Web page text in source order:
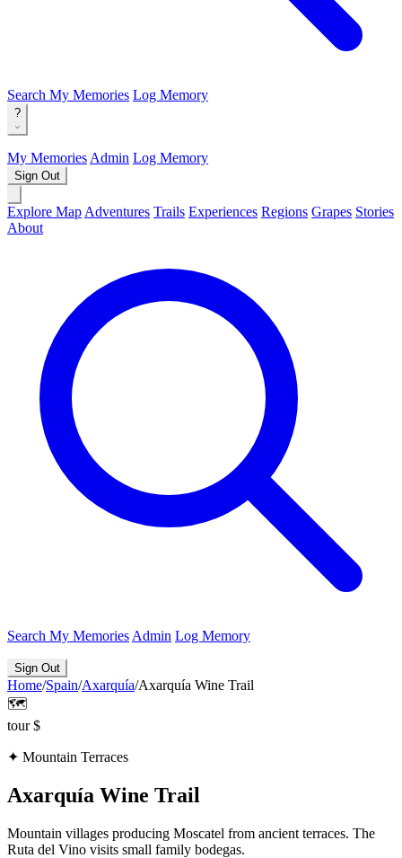
Search My Memories Log Memory
?
My Memories Admin Log Memory
Sign Out
Explore Map Adventures Trails Experiences Regions Grapes Stories
About
Search My Memories Admin Log Memory
Sign Out
Home/Spain/Axarquía/Axarquía Wine Trail
🗺️
tour $
✦ Mountain Terraces
Axarquía Wine Trail
Mountain villages producing Moscatel from ancient terraces. The
Ruta del Vino visits small family bodegas.